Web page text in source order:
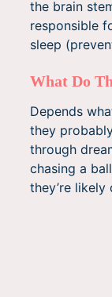
the brain
responsible
sleep
What Do
Depends
they
through
chasing a
they’re